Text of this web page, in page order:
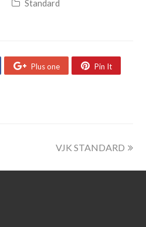
Standard
Plus one Pin It
VJK STANDARD